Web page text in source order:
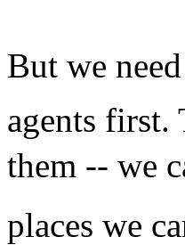
But we
agents first.
them -- we
places we